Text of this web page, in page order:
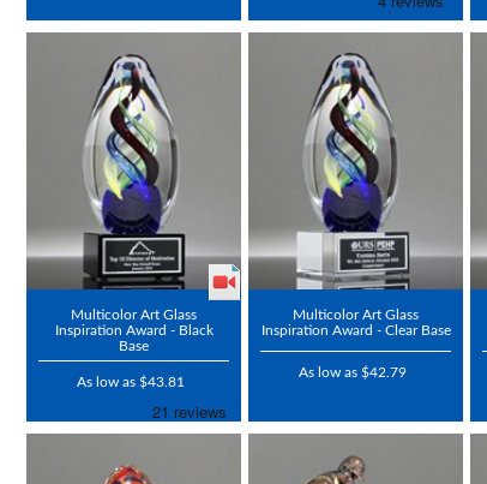
Multicolor Art Glass
Inspiration Award - Black
Base
As low as $43.81
Multicolor Art Glass
Inspiration Award - Clear Base
As low as $42.79